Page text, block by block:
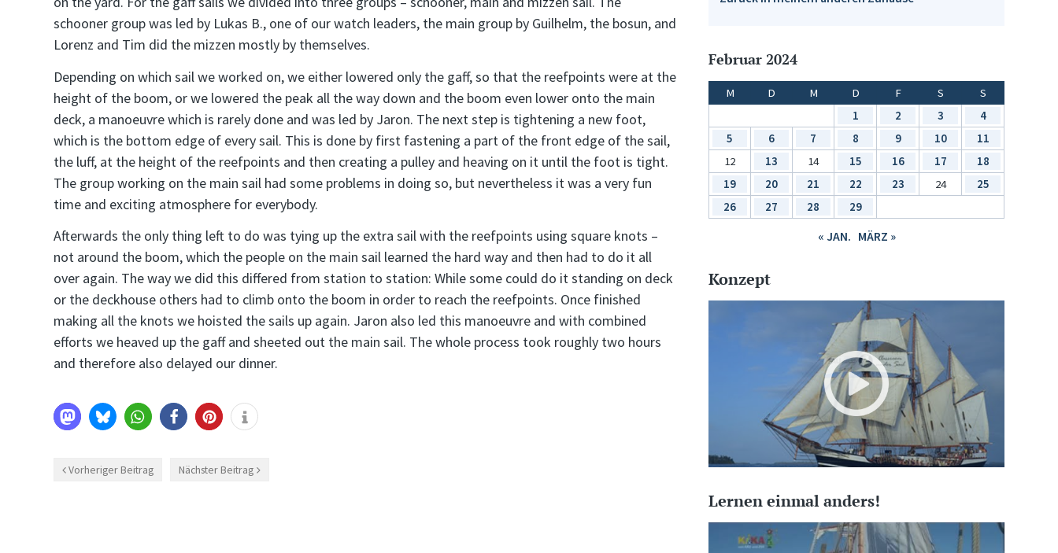
schooner group was led by Lukas B., one of our watch leaders, the main group by Guilhelm, the bosun, and
Lorenz and Tim did the mizzen mostly by themselves.
Depending on which sail we worked on, we either lowered only the gaff, so that the reefpoints were at the
height of the boom, or we lowered the peak all the way down and the boom even lower onto the main
deck, a manoeuvre which is rarely done and was led by Jaron. The next step is tightening a new foot,
which is the bottom edge of every sail. This is done by first fastening a part of the front edge of the sail,
the luff, at the height of the reefpoints and then creating a pulley and heaving on it until the foot is tight.
The group working on the main sail had some problems in doing so, but nevertheless it was a very fun
time and exciting atmosphere for everybody.
Afterwards the only thing left to do was tying up the extra sail with the reefpoints using square knots –
not around the boom, which the people on the main sail learned the hard way and then had to do it all
over again. The way we did this differed from station to station: While some could do it standing on deck
or the deckhouse others had to climb onto the boom in order to reach the reefpoints. Once finished
making all the knots we hoisted the sails up again. Jaron also led this manoeuvre and with combined
efforts we heaved up the gaff and sheeted out the main sail. The whole process took roughly two hours
and therefore also delayed our dinner.
Vorheriger Beitrag Nächster Beitrag
Februar 2024
M D M D F S
S
1
2 3
4
5
6 7 8 9 10
11
12
13 14 15 16 17
18
19
20 21 22 23 24
25
26
27 28 29
« JAN. MÄRZ »
Konzept
Lernen einmal anders!